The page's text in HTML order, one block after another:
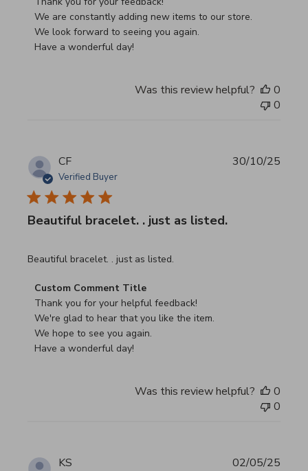
We are constantly adding new items to our store.
We look forward to seeing you again.
Have a wonderful day!
Was this review helpful?
0
0
CF
Verified Buyer
Beautiful bracelet. . just as listed.
Beautiful bracelet. . just as listed.
read more about review content
Comments by Store Owner on Review by Custom
Custom Comment Title
Thank you for your helpful feedback!
We're glad to hear that you like the item.
We hope to see you again.
Have a wonderful day!
30/10/25
Was this review helpful?
0
0
KS 02/05/25